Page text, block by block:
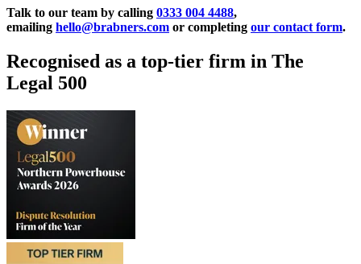
Talk to our team by calling 0333 004 4488,
emailing hello@brabners.com or completing our contact form.
Recognised as a top-tier firm in The
Legal 500